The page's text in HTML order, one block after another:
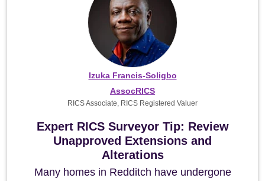
Expert RICS Surveyor Tip: Review
Unapproved Extensions and
Alterations
Many homes in Redditch have undergone
Izuka Francis-Soligbo
AssocRICS
RICS Associate, RICS Registered Valuer